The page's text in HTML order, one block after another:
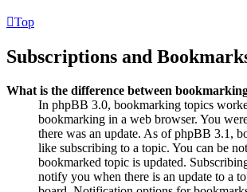
Top
Subscriptions and
What is the difference between
In phpBB 3.0, bookmarking topics
bookmarking in a web browser. You
there was an update. As of phpBB 3.1,
like subscribing to a topic. You can be
bookmarked topic is updated.
notify you when there is an update to a